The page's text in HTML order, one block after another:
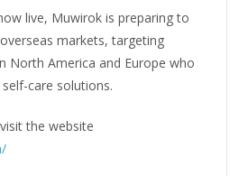
live, Muwirok is preparing to
markets, targeting
North America and Europe who
care solutions.
the website